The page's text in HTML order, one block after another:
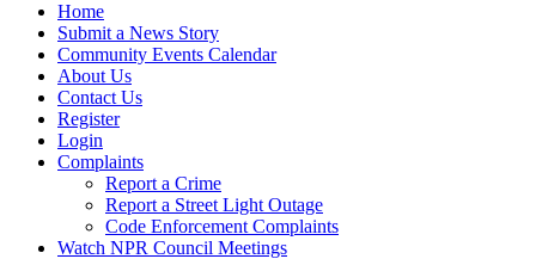
Home
Submit a News Story
Community Events Calendar
About Us
Contact Us
Register
Login
Complaints
Report a Crime
Report a Street Light Outage
Code Enforcement Complaints
Watch NPR Council Meetings